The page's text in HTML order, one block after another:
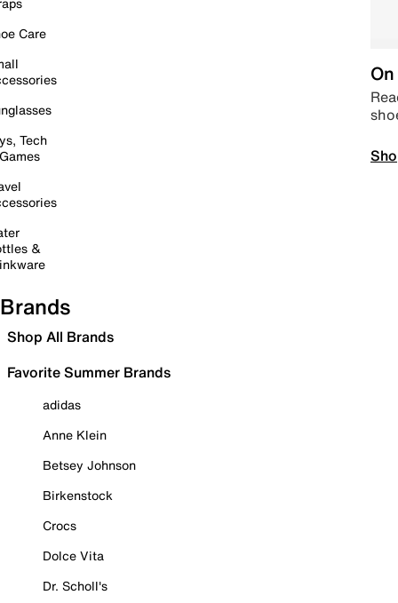
Care
Tech
&
Brands
Shop All Brands
Favorite Summer Brands
adidas
Anne Klein
Betsey Johnson
Birkenstock
Crocs
Dolce Vita
Dr. Scholl's